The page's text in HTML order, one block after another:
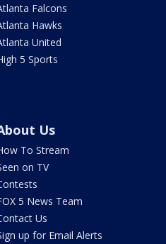
Falcons
Hawks
United
5 Sports
Us
To Stream
on TV
5 News Team
Us
up for Email Alerts